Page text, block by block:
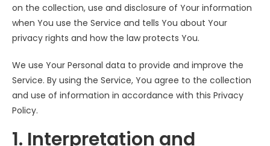
on the collection, use and disclosure of Your information
when You use the Service and tells You about Your
privacy rights and how the law protects You.
We use Your Personal data to provide and improve the
Service. By using the Service, You agree to the collection
and use of information in accordance with this Privacy
Policy.
1. Interpretation and